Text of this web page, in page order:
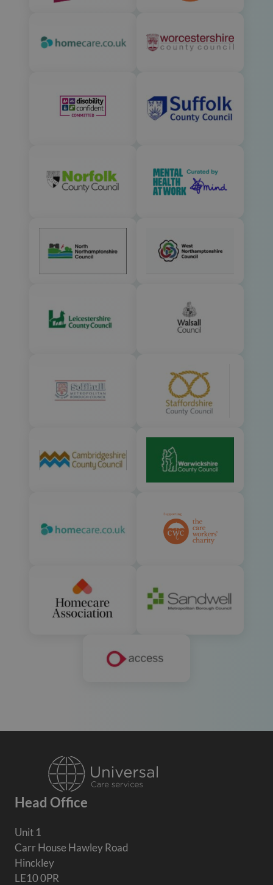
Head Office
Unit 1
Carr House Hawley Road
Hinckley
LE10 0PR